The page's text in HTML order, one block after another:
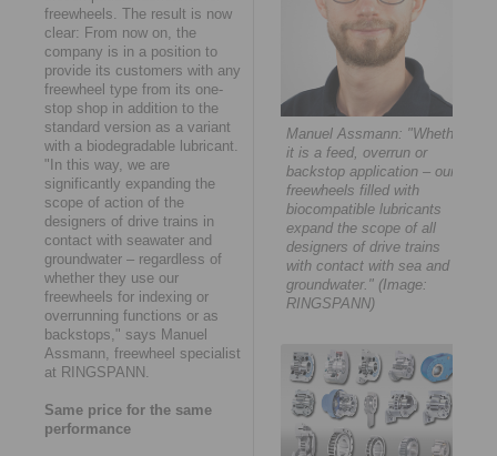
freewheels. The result is now
clear: From now on, the
company is in a position to
provide its customers with any
freewheel type from its one-
stop shop in addition to the
standard version as a variant
with a biodegradable lubricant.
"In this way, we are
significantly expanding the
scope of action of the
designers of drive trains in
contact with seawater and
groundwater – regardless of
whether they use our
freewheels for indexing or
overrunning functions or as
backstops," says Manuel
Assmann, freewheel specialist
at RINGSPANN.
Same price for the same
performance
Manuel Assmann: "Whether
it is a feed, overrun or
backstop application – our
freewheels filled with
biocompatible lubricants
expand the scope of all
designers of drive trains
with contact with sea and
groundwater." (Image:
RINGSPANN)